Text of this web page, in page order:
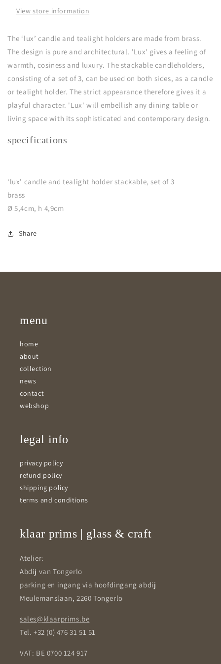
of
of
View store information
The ‘lux’ candle and tealight holders are made from brass.
The design is pure and architectural. 'Lux' gives a feeling of
warmth, cosiness and luxury. The stackable candleholders,
consisting of a set of 3, can be used on both sides, as a candle
or tealight holder. The strict appearance therefore gives it a
playful character. 'Lux' will embellish any dining table or
living space with its sophisticated and contemporary design.
specifications
‘lux’ candle and tealight holder stackable, set of 3
brass
Ø 5,4cm, h 4,9cm
Share
menu
home
about
collection
news
contact
webshop
legal info
privacy policy
refund policy
shipping policy
terms and conditions
klaar prims | glass & craft
Atelier:
Abdij van Tongerlo
parking en ingang via hoofdingang abdij
Meulemanslaan, 2260 Tongerlo
sales@klaarprims.be
Tel. +32 (0) 476 31 51 51
VAT: BE 0700 124 917